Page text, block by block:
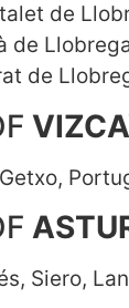
de
de
de
Siero,